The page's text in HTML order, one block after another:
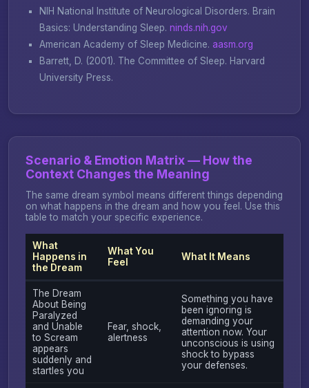
NIH National Institute of Neurological Disorders. Brain
Basics: Understanding Sleep. ninds.nih.gov
American Academy of Sleep Medicine. aasm.org
Barrett, D. (2001). The Committee of Sleep. Harvard
University Press.
Scenario & Emotion Matrix — How the
Context Changes the Meaning
The same dream symbol means different things depending
on what happens in the dream and how you feel. Use this
table to match your specific experience.
What
Happens in
the Dream
What You
Feel
What It Means
The Dream
About Being
Paralyzed
and Unable
to Scream
appears
suddenly and
startles you
Fear, shock,
alertness
Something you have
been ignoring is
demanding your
attention now. Your
unconscious is using
shock to bypass
your defenses.